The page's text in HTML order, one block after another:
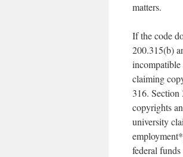
matters.
If the code
200.315(b)
claiming
316. Section
copyrights
university
federal